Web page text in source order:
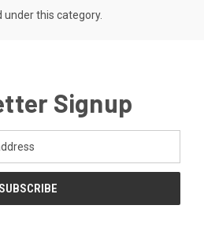
this category.
Signup